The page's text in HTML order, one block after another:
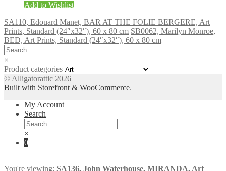
Add to Wishlist
SA110, Edouard Manet, BAR AT THE FOLIE BERGERE, Art
Prints, Standard (24″x32″), 60 x 80 cm SB0062, Marilyn Monroe,
BED, Art Prints, Standard (24″x32″), 60 x 80 cm
×
Product categories
© Alligatorattic 2026
Built with Storefront & WooCommerce.
My Account
Search
×
0
You're viewing: SA136, John Waterhouse, MIRANDA, Art